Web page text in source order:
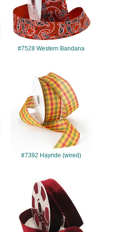
#7528 Western Bandana
#7392
#7392 Hayride (wired)
#015